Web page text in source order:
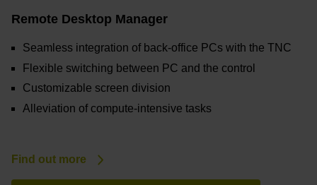
Remote Desktop Manager
Seamless integration of back-office PCs with the TNC
Flexible switching between PC and the control
Customizable screen division
Alleviation of compute-intensive tasks
Find out more